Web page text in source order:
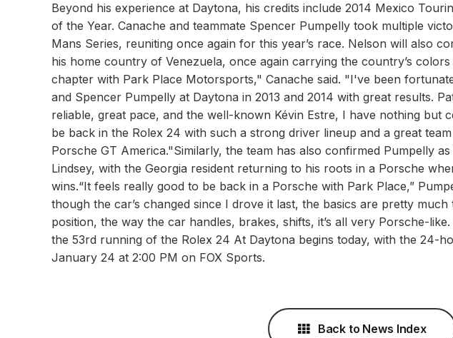
Beyond his experience at Daytona, his credits include 2014 Mexico
of the Year. Canache and teammate Spencer Pumpelly took multiple
Mans Series, reuniting once again for this year’s race. Nelson will also
his home country of Venezuela, once again carrying the country’s
chapter with Park Place Motorsports," Canache said. "I've been
and Spencer Pumpelly at Daytona in 2013 and 2014 with great results.
reliable, great pace, and the well-known Kévin Estre, I have nothing but
be back in the Rolex 24 with such a strong driver lineup and a great
Porsche GT America."Similarly, the team has also confirmed Pumpelly
Lindsey, with the Georgia resident returning to his roots in a Porsche
wins.“It feels really good to be back in a Porsche with Park Place,”
though the car’s changed since I drove it last, the basics are pretty
position, the way the car handles, brakes, shifts, it’s all very Porsche-
the 53rd running of the Rolex 24 At Daytona begins today, with the 24-
January 24 at 2:00 PM on FOX Sports.
Back to News Index